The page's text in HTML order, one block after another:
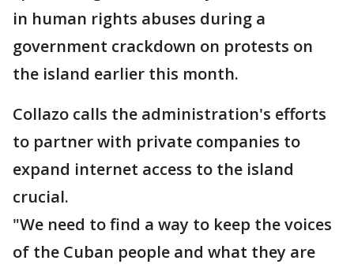
in human rights abuses during a
government crackdown on protests on
the island earlier this month.
Collazo calls the administration's efforts
to partner with private companies to
expand internet access to the island
crucial.
"We need to find a way to keep the voices
of the Cuban people and what they are